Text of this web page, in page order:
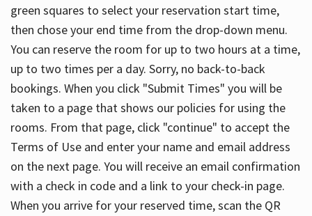
green squares to select your reservation start time,
then chose your end time from the drop-down menu.
You can reserve the room for up to two hours at a time,
up to two times per a day. Sorry, no back-to-back
bookings. When you click "Submit Times" you will be
taken to a page that shows our policies for using the
rooms. From that page, click "continue" to accept the
Terms of Use and enter your name and email address
on the next page. You will receive an email confirmation
with a check in code and a link to your check-in page.
When you arrive for your reserved time, scan the QR